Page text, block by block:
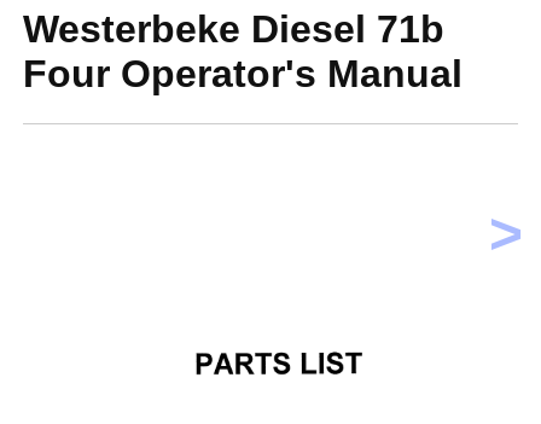
>
Westerbeke Diesel 71b
Four Operator's Manual